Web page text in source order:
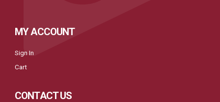
MY ACCOUNT
Sign In
Cart
CONTACT US